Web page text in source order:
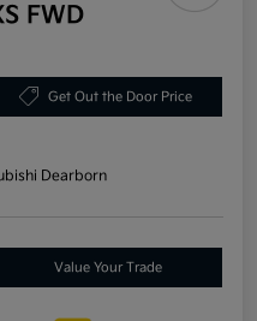
FWD
Get Out the Door Price
Dearborn
Value Your Trade